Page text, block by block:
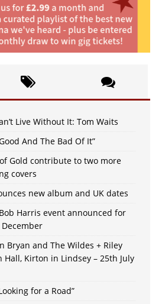
Live Without It: Tom Waits
And The Bad Of It”
Gold contribute to two more
covers
new album and UK dates
Harris event announced for
Bryan and The Wildes + Riley
Hall, Kirton in Lindsey – 25th July
for a Road”